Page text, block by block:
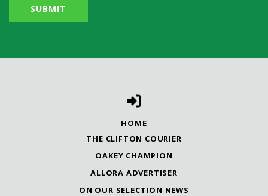
HOME
THE CLIFTON COURIER
OAKEY CHAMPION
ALLORA ADVERTISER
ON OUR SELECTION NEWS